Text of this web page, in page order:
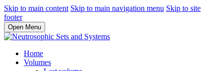
Skip to main content Skip to main navigation menu Skip to site
footer
Open Menu
Home
Volumes